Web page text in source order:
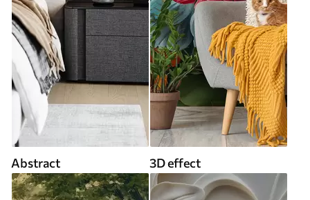
Abstract 3D effect